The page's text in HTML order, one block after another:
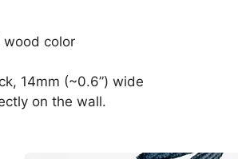
wood color
14mm (~0.6”) wide
on the wall.